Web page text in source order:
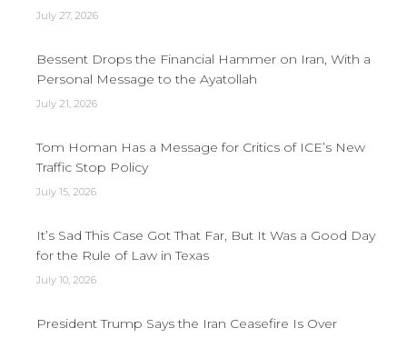
July 27, 2026
Bessent Drops the Financial Hammer on Iran, With a
Personal Message to the Ayatollah
July 21, 2026
Tom Homan Has a Message for Critics of ICE’s New
Traffic Stop Policy
July 15, 2026
It’s Sad This Case Got That Far, But It Was a Good Day
for the Rule of Law in Texas
July 10, 2026
President Trump Says the Iran Ceasefire Is Over